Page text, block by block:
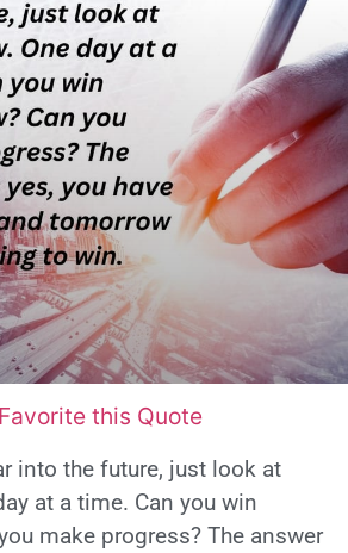
Favorite this Quote
into the future, just look at
at a time. Can you win
make progress? The answer